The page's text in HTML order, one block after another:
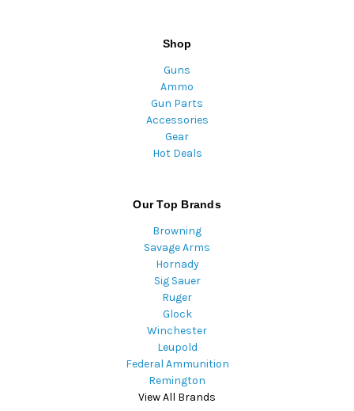
Shop
Guns
Ammo
Gun Parts
Accessories
Gear
Hot Deals
Our Top Brands
Browning
Savage Arms
Hornady
Sig Sauer
Ruger
Glock
Winchester
Leupold
Federal Ammunition
Remington
View All Brands